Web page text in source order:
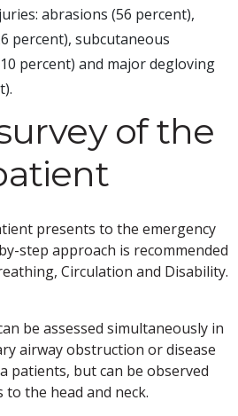
abrasions (56 percent),
percent), subcutaneous
percent) and major degloving
of the
presents to the emergency
step approach is recommended
Circulation and Disability.
be assessed simultaneously in
airway obstruction or disease
patients, but can be observed
the head and neck.